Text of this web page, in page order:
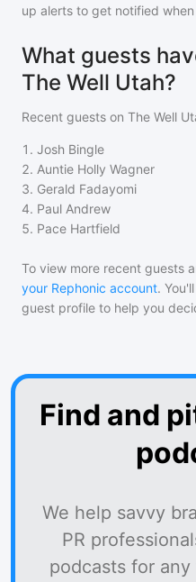
up alerts to get notified
What guests
The Well Utah?
Recent guests on The Well
1 . Josh Bingle
2. Auntie Holly Wagner
3. Gerald Fadayomi
4. Paul Andrew
5. Pace Hartfield
To view more recent guests
your Rephonic account.
guest profile to help you
Find and
We help savvy
PR
podcasts for